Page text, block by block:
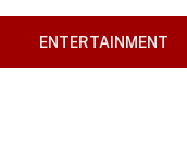
ENTERTAINMENT